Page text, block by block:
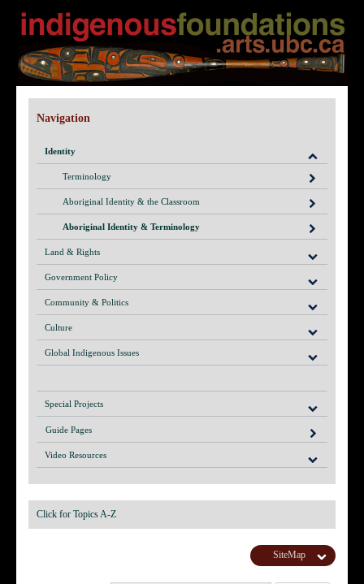
Navigation
Identity
Terminology
Aboriginal Identity & the Classroom
Aboriginal Identity & Terminology
Land & Rights
Government Policy
Community & Politics
Culture
Global Indigenous Issues
Special Projects
Guide Pages
Video Resources
Click for Topics A-Z
SiteMap